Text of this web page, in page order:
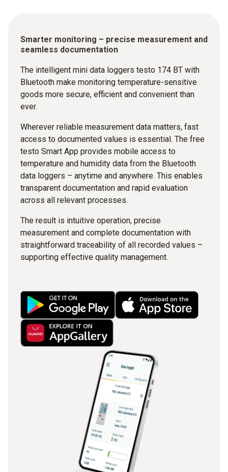
Smarter monitoring – precise measurement and
seamless documentation
The intelligent mini data loggers testo 174 BT with
Bluetooth make monitoring temperature-sensitive
goods more secure, efficient and convenient than
ever.
Wherever reliable measurement data matters, fast
access to documented values is essential. The free
testo Smart App provides mobile access to
temperature and humidity data from the Bluetooth
data loggers – anytime and anywhere. This enables
transparent documentation and rapid evaluation
across all relevant processes.
The result is intuitive operation, precise
measurement and complete documentation with
straightforward traceability of all recorded values –
supporting effective quality management.